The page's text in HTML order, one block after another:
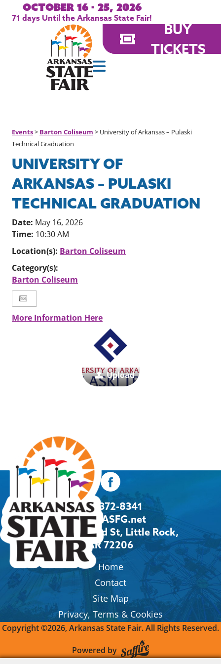
October 16 - 25, 2026
71days Until the Arkansas State Fair!
BUY
TICKETS
Events> Barton Coliseum > University of Arkansas – Pulaski
Technical Graduation
UNIVERSITY OF
ARKANSAS – PULASKI
TECHNICAL GRADUATION
Date: May 16, 2026
Time: 10:30 AM
Location(s): Barton Coliseum
Category(s):
Barton Coliseum
More Information Here
Upload
501-372-8341
Info@ASFG.net
2600 Howard St, Little Rock,
AR 72206
Home
Contact
Site Map
Privacy, Terms & Cookies
Copyright ©2026, Arkansas State Fair.All Rights Reserved.
Powered by